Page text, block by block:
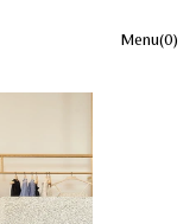
Menu(0)